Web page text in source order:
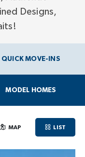
Designs,
QUICK MOVE-INS
MODEL HOMES
MAP LIST